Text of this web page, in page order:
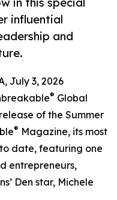
influential
and
July 3, 2026
® Global
of the Summer
® Magazine, its most
date, featuring one
entrepreneurs,
Den star, Michele